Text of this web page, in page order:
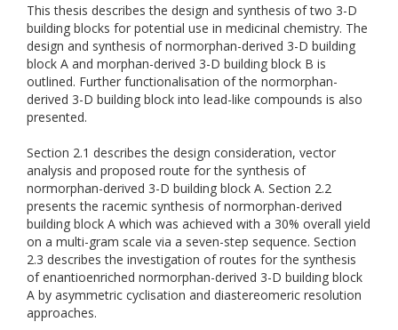
This thesis describes the design and synthesis of two 3-D
building blocks for potential use in medicinal chemistry. The
design and synthesis of normorphan-derived 3-D building
block A and morphan-derived 3-D building block B is
outlined. Further functionalisation of the normorphan-
derived 3-D building block into lead-like compounds is also
presented.
Section 2.1 describes the design consideration, vector
analysis and proposed route for the synthesis of
normorphan-derived 3-D building block A. Section 2.2
presents the racemic synthesis of normorphan-derived
building block A which was achieved with a 30% overall yield
on a multi-gram scale via a seven-step sequence. Section
2.3 describes the investigation of routes for the synthesis
of enantioenriched normorphan-derived 3-D building block
A by asymmetric cyclisation and diastereomeric resolution
approaches.